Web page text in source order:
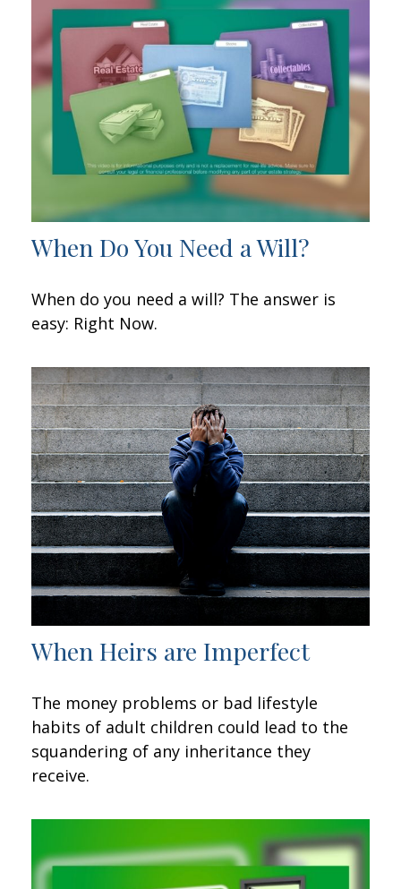
When Do You Need a Will?
When do you need a will? The answer is
easy: Right Now.
When Heirs are Imperfect
The money problems or bad lifestyle
habits of adult children could lead to the
squandering of any inheritance they
receive.